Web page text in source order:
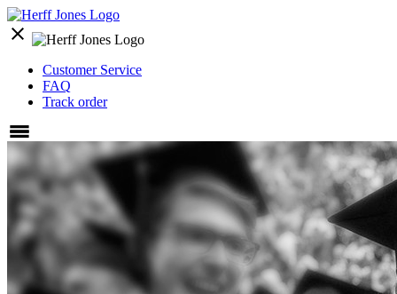
close
Customer Service
FAQ
Track order